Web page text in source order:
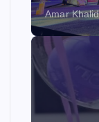
Amar Khalid